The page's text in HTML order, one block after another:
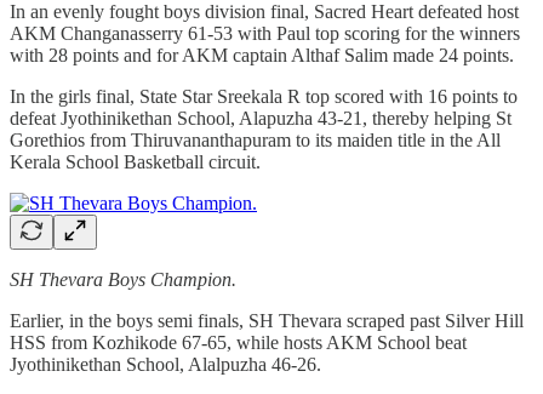
In an evenly fought boys division final, Sacred Heart defeated host
AKM Changanasserry 61-53 with Paul top scoring for the winners
with 28 points and for AKM captain Althaf Salim made 24 points.
In the girls final, State Star Sreekala R top scored with 16 points to
defeat Jyothinikethan School, Alapuzha 43-21, thereby helping St
Gorethios from Thiruvananthapuram to its maiden title in the All
Kerala School Basketball circuit.
SH Thevara Boys Champion.
Earlier, in the boys semi finals, SH Thevara scraped past Silver Hill
HSS from Kozhikode 67-65, while hosts AKM School beat
Jyothinikethan School, Alalpuzha 46-26.